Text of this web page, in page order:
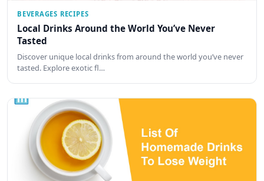
BEVERAGES RECIPES
Local Drinks Around the World You’ve Never
Tasted
Discover unique local drinks from around the world you’ve never
tasted. Explore exotic fl…